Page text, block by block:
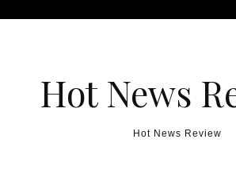
Hot News
Hot News Review